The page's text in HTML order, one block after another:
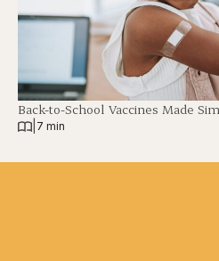
Back-to-School Vaccines Made
7 min